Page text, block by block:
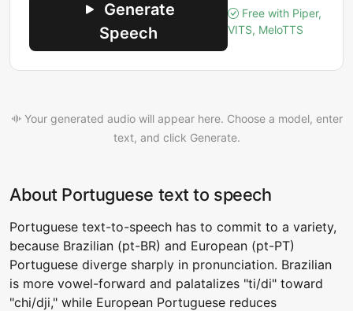
Generate
Speech
Free with Piper,
VITS, MeloTTS
Your generated audio will appear here. Choose a model, enter
text, and click Generate.
About Portuguese text to speech
Portuguese text-to-speech has to commit to a variety,
because Brazilian (pt-BR) and European (pt-PT)
Portuguese diverge sharply in pronunciation. Brazilian
is more vowel-forward and palatalizes "ti/di" toward
"chi/dji," while European Portuguese reduces